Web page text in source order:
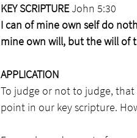
KEY SCRIPTURE John 5:30
I can of mine own self do
mine own will, but the will of
APPLICATION
To judge or not to judge,
point in our key scripture.